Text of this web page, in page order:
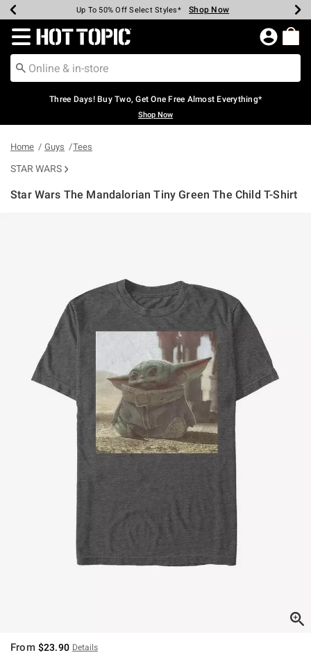
Earn Hot Cash Every $40 Spent* Shop Now
Up To 50% Off Select Styles* Shop Now
Up To 40% Off Backpacks* Shop Now
Up To 60% Off Clearance* Shop Now
Free Pickup In-Store* Shop Now
Free Shipping Over $75* Shop Now
Redirect to Hot Topic Home Page
Three Days! Buy Two, Get One Free Almost Everything*
Shop Now
Home Guys Tees
STAR WARS
Star Wars The Mandalorian Tiny Green The Child T-Shirt
From $23.90 Details